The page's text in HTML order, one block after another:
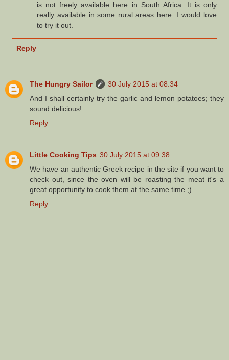
is not freely available here in South Africa. It is only
really available in some rural areas here. I would love
to try it out.
Reply
The Hungry Sailor
30 July 2015 at 08:34
And I shall certainly try the garlic and lemon potatoes; they
sound delicious!
Reply
Little Cooking Tips 30 July 2015 at 09:38
We have an authentic Greek recipe in the site if you want to
check out, since the oven will be roasting the meat it's a
great opportunity to cook them at the same time ;)
Reply